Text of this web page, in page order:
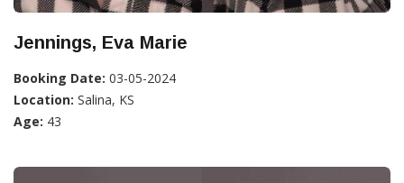
Jennings, Eva Marie
Booking Date: 03-05-2024
Location: Salina, KS
Age: 43